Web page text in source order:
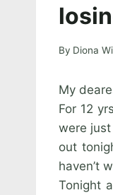
By Diona
My
For 12
were
out
haven’t
Tonight